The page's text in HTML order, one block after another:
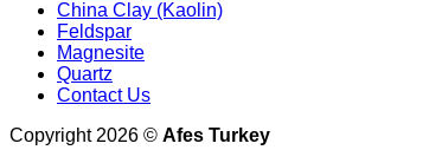
China Clay (Kaolin)
Feldspar
Magnesite
Quartz
Contact Us
Copyright 2026 © Afes Turkey